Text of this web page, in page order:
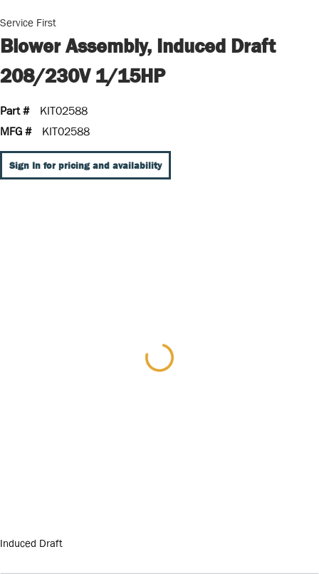
Service First
Blower Assembly, Induced Draft
208/230V 1/15HP
Part #
KIT02588
MFG #
KIT02588
Sign In for pricing and availability
Induced Draft